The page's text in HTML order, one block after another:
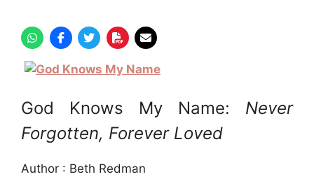
God Knows My Name: Never
Forgotten, Forever Loved
Author : Beth Redman